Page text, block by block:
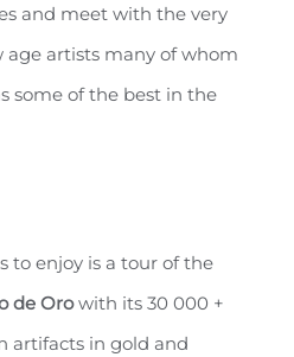
and meet with the very
age artists many of whom
some of the best in the
to enjoy is a tour of the
de Orowith its 30 000 +
artifacts in gold and